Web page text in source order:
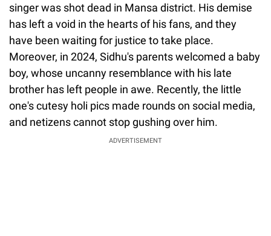
singer was shot dead in Mansa district. His demise
has left a void in the hearts of his fans, and they
have been waiting for justice to take place.
Moreover, in 2024, Sidhu's parents welcomed a baby
boy, whose uncanny resemblance with his late
brother has left people in awe. Recently, the little
one's cutesy holi pics made rounds on social media,
and netizens cannot stop gushing over him.
ADVERTISEMENT